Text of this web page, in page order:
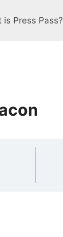
is Press Pass?